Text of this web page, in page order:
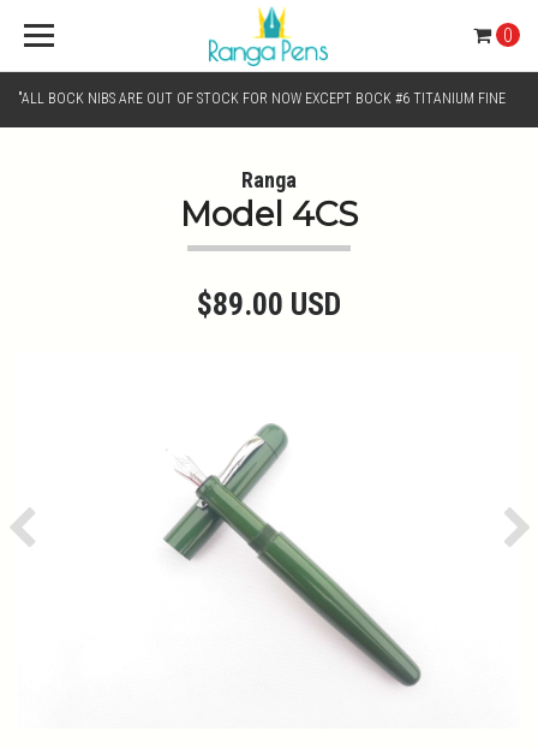
"ALL BOCK NIBS ARE OUT OF STOCK FOR NOW EXCEPT BOCK #6 TITANIUM FINE
CHROME MONO TONE NIBS FOR NIB SELECTION"
0
Ranga
Model 4CS
$89.00 USD
Previous